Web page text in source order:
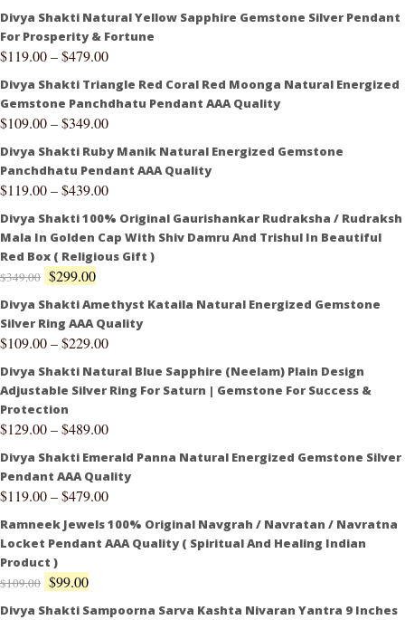
Divya Shakti Natural Yellow Sapphire Gemstone Silver Pendant
For Prosperity & Fortune
$119.00–$479.00
Divya Shakti Triangle Red Coral Red Moonga Natural Energized
Gemstone Panchdhatu Pendant AAA Quality
$109.00–$349.00
Divya Shakti Ruby Manik Natural Energized Gemstone
Panchdhatu Pendant AAA Quality
$119.00–$439.00
Divya Shakti 100% Original Gaurishankar Rudraksha / Rudraksh
Mala In Golden Cap With Shiv Damru And Trishul In Beautiful
Red Box ( Religious Gift )
$349.00 $299.00
Divya Shakti Amethyst Kataila Natural Energized Gemstone
Silver Ring AAA Quality
$109.00–$229.00
Divya Shakti Natural Blue Sapphire (Neelam) Plain Design
Adjustable Silver Ring For Saturn | Gemstone For Success &
Protection
$129.00–$489.00
Divya Shakti Emerald Panna Natural Energized Gemstone Silver
Pendant AAA Quality
$119.00–$479.00
Ramneek Jewels 100% Original Navgrah / Navratan / Navratna
Locket Pendant AAA Quality ( Spiritual And Healing Indian
Product )
$109.00 $99.00
Divya Shakti Sampoorna Sarva Kashta Nivaran Yantra 9 Inches